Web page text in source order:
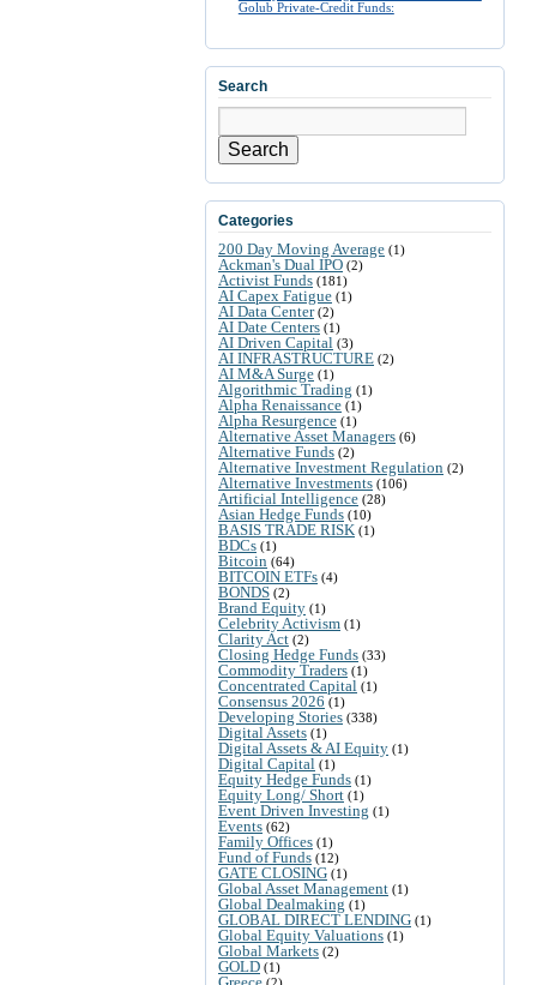
Golub Private-Credit Funds:
Search
Search
Categories
200 Day Moving Average (1)
Ackman's Dual IPO (2)
Activist Funds (181)
AI Capex Fatigue (1)
AI Data Center(2)
AI Date Centers (1)
AI Driven Capital (3)
AI INFRASTRUCTURE (2)
AI M&A Surge (1)
Algorithmic Trading (1)
Alpha Renaissance (1)
Alpha Resurgence (1)
Alternative Asset Managers (6)
Alternative Funds (2)
Alternative Investment Regulation (2)
Alternative Investments (106)
Artificial Intelligence (28)
Asian Hedge Funds (10)
BASIS TRADE RISK (1)
BDCs (1)
Bitcoin (64)
BITCOIN ETFs (4)
BONDS (2)
Brand Equity (1)
Celebrity Activism (1)
Clarity Act (2)
Closing Hedge Funds (33)
Commodity Traders (1)
Concentrated Capital (1)
Consensus 2026 (1)
Developing Stories (338)
Digital Assets (1)
Digital Assets & AI Equity (1)
Digital Capital (1)
Equity Hedge Funds (1)
Equity Long/ Short (1)
Event Driven Investing (1)
Events (62)
Family Offices (1)
Fund of Funds (12)
GATE CLOSING (1)
Global Asset Management (1)
Global Dealmaking (1)
GLOBAL DIRECT LENDING (1)
Global Equity Valuations (1)
Global Markets (2)
GOLD (1)